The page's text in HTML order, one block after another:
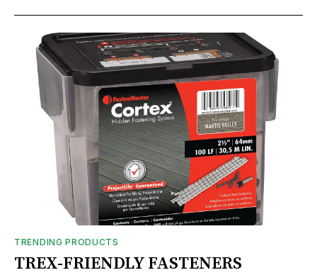
TRENDING PRODUCTS
TREX-FRIENDLY FASTENERS